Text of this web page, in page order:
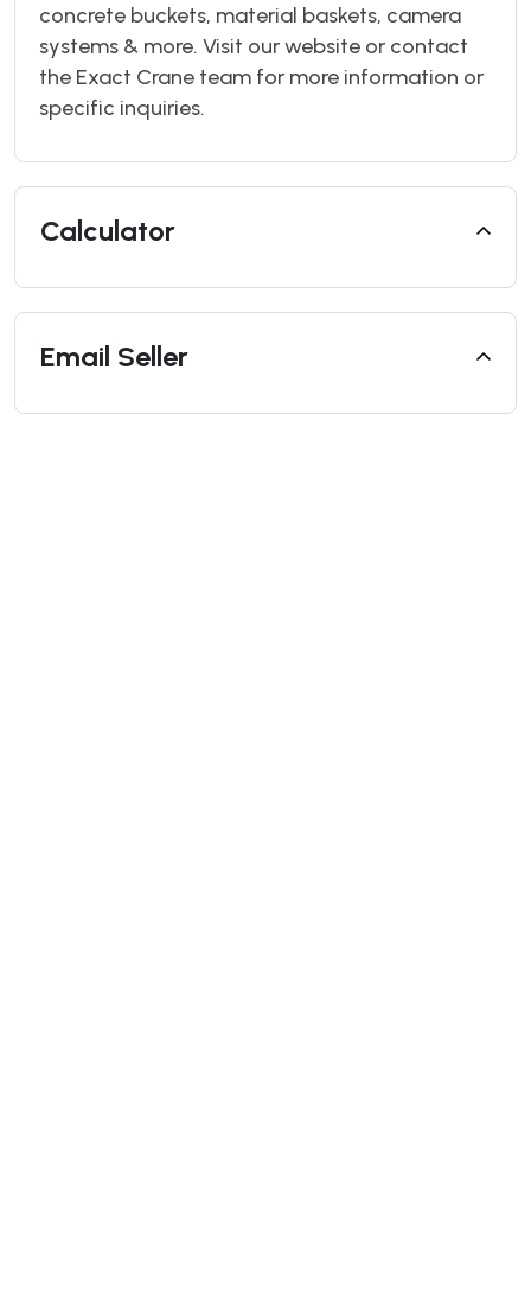
concrete buckets, material baskets, camera
systems & more. Visit our website or contact
the Exact Crane team for more information or
specific inquiries.
Calculator
Email Seller